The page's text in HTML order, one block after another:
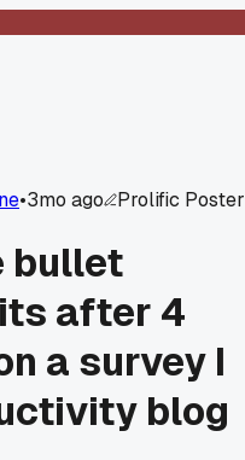
•3mo ago Prolific Poster
bullet
after 4
a survey I
blog